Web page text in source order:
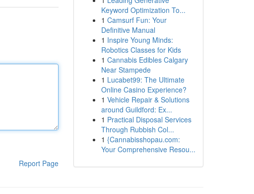
Report Page
Keyword Optimization To...
1 Camsurf Fun: Your
Definitive Manual
1 Inspire Young Minds:
Robotics Classes for Kids
1 Cannabis Edibles Calgary
Near Stampede
1 Lucabet99: The Ultimate
Online Casino Experience?
1 Vehicle Repair & Solutions
around Guildford: Ex...
1 Practical Disposal Services
Through Rubbish Col...
1 {Cannabisshopau.com:
Your Comprehensive Resou...